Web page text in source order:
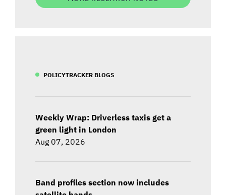
POLICYTRACKER BLOGS
Weekly Wrap: Driverless taxis get a
green light in London
Aug 07, 2026
Band profiles section now includes